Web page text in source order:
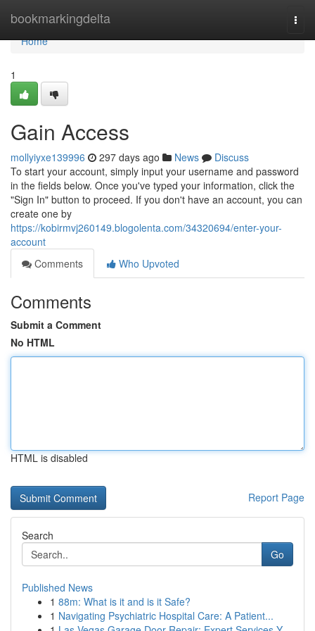
bookmarkingdelta
Home
Home
1
Gain Access
mollyiyxe139996 297 days ago News
Discuss
To start your account, simply input your username and password
in the fields below. Once you've typed your information, click the
"Sign In" button to proceed. If you don't have an account, you can
create one by
https://kobirmvj260149.blogolenta.com/34320694/enter-your-
account
Comments
Who Upvoted
Comments
Submit a Comment
No HTML
HTML is disabled
Report Page
Search
Go
Published News
1 88m: What is it and is it Safe?
1 Navigating Psychiatric Hospital Care: A Patient...